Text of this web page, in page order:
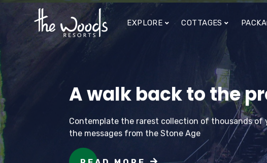
EXPLORE COTTAGES
A walk back to the
Contemplate the rarest collection of thousands of
the messages from the Stone Age
READ MORE